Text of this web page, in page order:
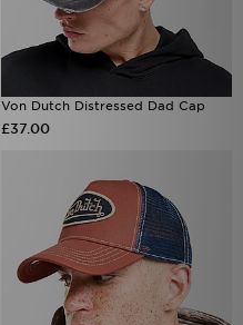
Von Dutch Distressed Dad Cap
£37.00